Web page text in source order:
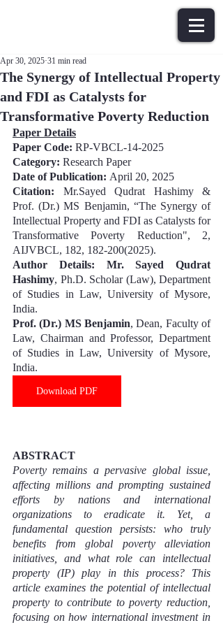
The Synergy of Intellectual Property
and FDI as Catalysts for
Transformative Poverty Reduction
Apr 30, 2025 31 min read
Paper Details
Paper Code: RP-VBCL-14-2025
Category: Research Paper
Date of Publication: April 20, 2025
Citation:
Mr.Sayed Qudrat Hashimy &
Prof. (Dr.) MS Benjamin, “The Synergy of
Intellectual Property and FDI as Catalysts for
Transformative Poverty Reduction", 2,
AIJVBCL, 182, 182-200(2025).
Author Details: Mr. Sayed Qudrat
Hashimy, Ph.D. Scholar (Law), Department
of Studies in Law, University of Mysore,
India.
Prof. (Dr.) MS Benjamin, Dean, Faculty of
Law, Chairman and Professor, Department
of Studies in Law, University of Mysore,
India.
Download PDF
ABSTRACT
Poverty remains a pervasive global issue,
affecting millions and prompting sustained
efforts by nations and international
organizations to eradicate it. Yet, a
fundamental question persists: who truly
benefits from global poverty alleviation
initiatives, and what role can intellectual
property (IP) play in this process? This
article examines the potential of intellectual
property to contribute to poverty reduction,
focusing on how international investment in